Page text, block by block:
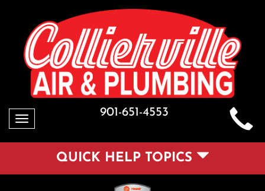
Toggle
901-651-4553
QUICK HELP TOPICS